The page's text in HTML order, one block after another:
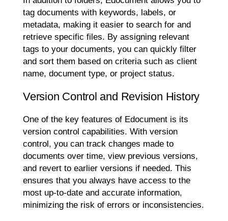
tag documents with keywords, labels, or
metadata, making it easier to search for and
retrieve specific files. By assigning relevant
tags to your documents, you can quickly filter
and sort them based on criteria such as client
name, document type, or project status.
Version Control and Revision History
One of the key features of Edocument is its
version control capabilities. With version
control, you can track changes made to
documents over time, view previous versions,
and revert to earlier versions if needed. This
ensures that you always have access to the
most up-to-date and accurate information,
minimizing the risk of errors or inconsistencies.